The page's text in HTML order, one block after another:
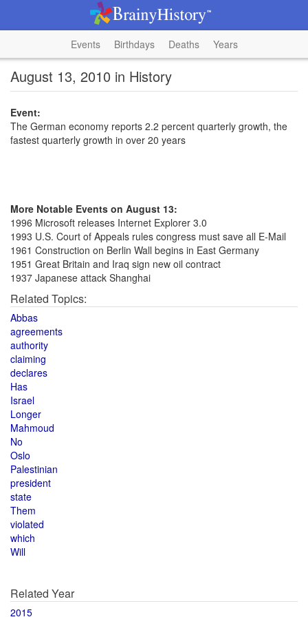
Events Birthdays Deaths Years
August 13, 2010 in History
Event:
The German economy reports 2.2 percent quarterly growth, the
fastest quarterly growth in over 20 years
More Notable Events on August 13:
1996 Microsoft releases Internet Explorer 3.0
1993 U.S. Court of Appeals rules congress must save all E-Mail
1961 Construction on Berlin Wall begins in East Germany
1951 Great Britain and Iraq sign new oil contract
1937 Japanese attack Shanghai
Related Topics:
Abbas
agreements
authority
claiming
declares
Has
Israel
Longer
Mahmoud
No
Oslo
Palestinian
president
state
Them
violated
which
Will
Related Year
2015